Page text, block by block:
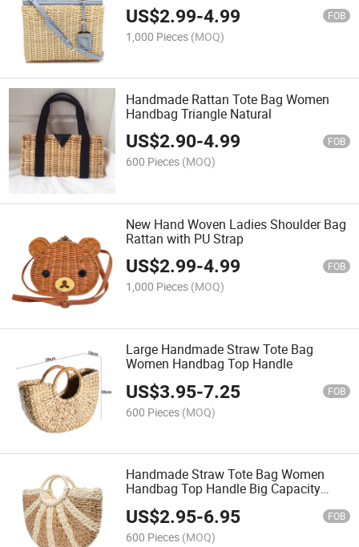
US$2.99-4.99 FOB
1,000 Pieces (MOQ)
Handmade Rattan Tote Bag Women
Handbag Triangle Natural
US$2.90-4.99 FOB
600 Pieces (MOQ)
New Hand Woven Ladies Shoulder Bag
Rattan with PU Strap
US$2.99-4.99 FOB
1,000 Pieces (MOQ)
Large Handmade Straw Tote Bag
Women Handbag Top Handle
US$3.95-7.25 FOB
600 Pieces (MOQ)
Handmade Straw Tote Bag Women
Handbag Top Handle Big Capacity
Travel
US$2.95-6.95 FOB
600 Pieces (MOQ)